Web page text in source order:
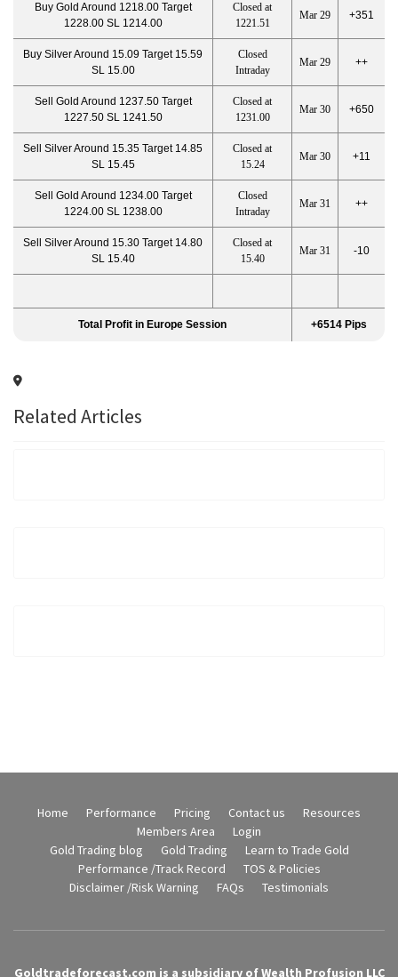
Buy Gold Around 1218.00 Target
1228.00 SL 1214.00
Closed at
1221.51
Mar 29 +351
Buy Silver Around 15.09 Target 15.59
SL 15.00
Closed
Intraday
Mar 29 ++
Sell Gold Around 1237.50 Target
1227.50 SL 1241.50
Closed at
1231.00
Mar 30 +650
Sell Silver Around 15.35 Target 14.85
SL 15.45
Closed at
15.24
Mar 30 +11
Sell Gold Around 1234.00 Target
1224.00 SL 1238.00
Closed
Intraday
Mar 31 ++
Sell Silver Around 15.30 Target 14.80
SL 15.40
Closed at
15.40
Mar 31 -10
Total Profit in Europe Session +6514 Pips
Related Articles
Home Performance Pricing Contact us
Resources
Members Area
Login
Gold Trading blog
Gold Trading
Learn to Trade Gold
Performance /Track Record
TOS & Policies
Disclaimer /Risk Warning
FAQs Testimonials
Goldtradeforecast.com is a subsidiary of Wealth Profusion LLC